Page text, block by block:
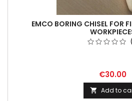
EMCO BORING CHISEL FOR
€30.00
 Add to